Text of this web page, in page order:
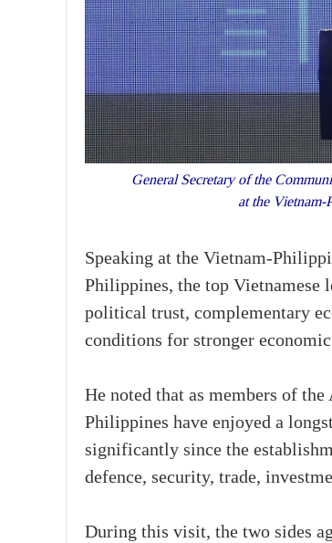
General Secretary of the
at the
Speaking at the Vietnam-
Philippines, the top Vietnamese
political trust, complementary
conditions for stronger
He noted that as members of
Philippines have enjoyed a
significantly since the
defence, security, trade,
During this visit, the two sides